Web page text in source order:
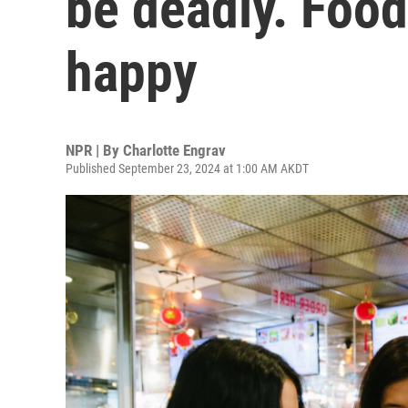
happy
NPR | By Charlotte Engrav
Published September 23, 2024 at 1:00 AM AKDT